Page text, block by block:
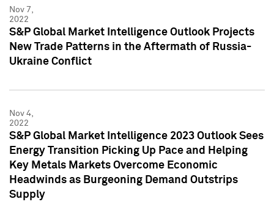
Nov 7,
2022
S&P Global Market Intelligence Outlook Projects
New Trade Patterns in the Aftermath of Russia-
Ukraine Conflict
Nov 4,
2022
S&P Global Market Intelligence 2023 Outlook Sees
Energy Transition Picking Up Pace and Helping
Key Metals Markets Overcome Economic
Headwinds as Burgeoning Demand Outstrips
Supply